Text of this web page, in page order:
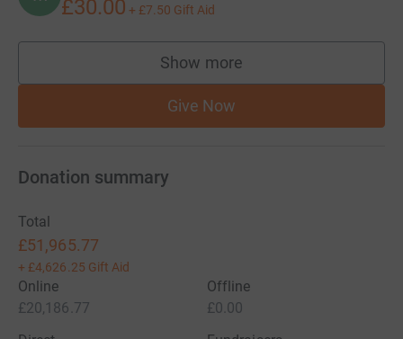
£30.00 + £7.50 Gift Aid
Show more
supporters
Give Now
Donation summary
Total
£51,965.77
+ £4,626.25 Gift Aid
Online
£20,186.77
Offline
£0.00